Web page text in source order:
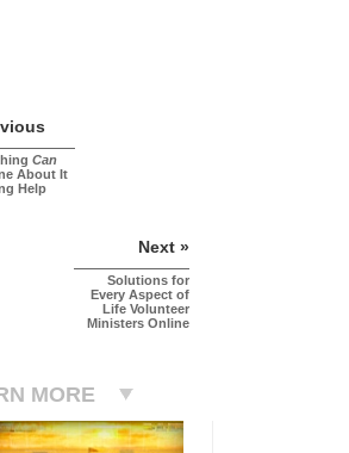
Can
About It
Help
Next »
Solutions for
Every Aspect of
Life Volunteer
Ministers Online
MORE